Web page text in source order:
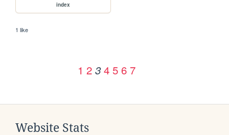
index
1 like
1 2 3 4 5 6 7
Website Stats